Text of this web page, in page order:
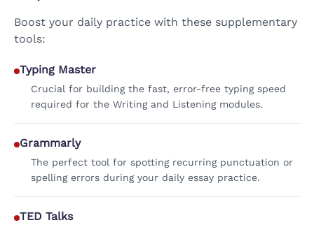
Boost your daily practice with these supplementary
tools:
Typing Master
Crucial for building the fast, error-free typing speed
required for the Writing and Listening modules.
Grammarly
The perfect tool for spotting recurring punctuation or
spelling errors during your daily essay practice.
TED Talks